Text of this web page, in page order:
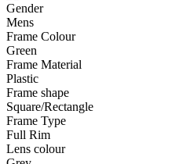
Gender
Mens
Frame Colour
Green
Frame Material
Plastic
Frame shape
Square/Rectangle
Frame Type
Full Rim
Lens colour